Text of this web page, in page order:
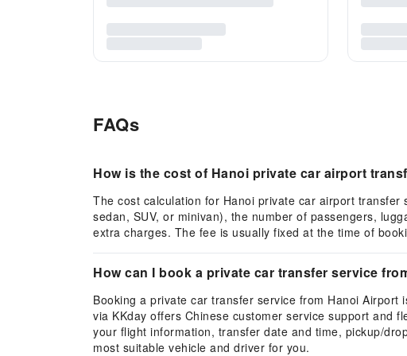
FAQs
How is the cost of Hanoi private car airport
The cost calculation for Hanoi private car airport
sedan, SUV, or minivan), the number of passengers,
extra charges. The fee is usually fixed at the time of
How can I book a private car transfer service
Booking a private car transfer service from Hanoi
via KKday offers Chinese customer service support and
your flight information, transfer date and time, pickup/
most suitable vehicle and driver for you.